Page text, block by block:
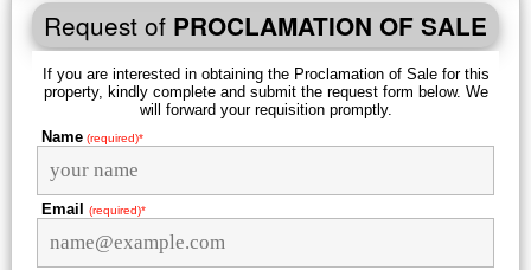
Request of PROCLAMATION OF SALE
If you are interested in obtaining the Proclamation of Sale for this
property, kindly complete and submit the request form below. We
will forward your requisition promptly.
Name(required)*
Email (required)*